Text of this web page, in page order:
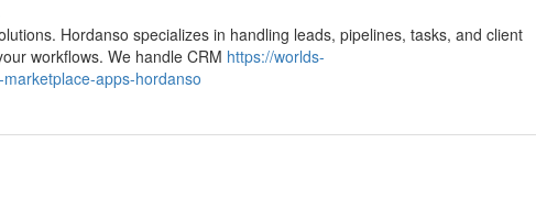
Hordanso specializes in handling leads, pipelines, tasks, and client
workflows. We handle CRM https://worlds-
apps-hordanso